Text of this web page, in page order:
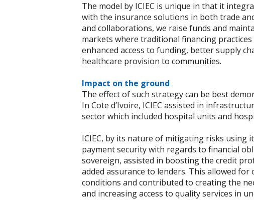
The model by ICIEC is unique in that it
with the insurance solutions in both trade
and collaborations, we raise funds and
markets where traditional financing
enhanced access to funding, better supply
healthcare provision to communities.
Impact on the ground
The effect of such strategy can be best
In Cote d’Ivoire, ICIEC assisted in
sector which included hospital units and
ICIEC, by its nature of mitigating risks using
payment security with regards to financial
sovereign, assisted in boosting the credit
added assurance to lenders. This allowed
conditions and contributed to creating the
and increasing access to quality services in